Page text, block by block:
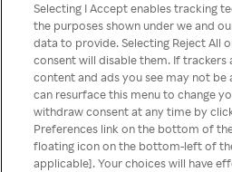
gone
A Rakuten TV
névtelen VPN/
Selecting I Accept enables tracking
the purposes shown under we and
data to provide. Selecting Reject All
consent will disable them. If trackers
content and ads you see may not be
can resurface this menu to change
withdraw consent at any time by
Preferences link on the bottom of
floating icon on the bottom-left of
applicable]. Your choices will have